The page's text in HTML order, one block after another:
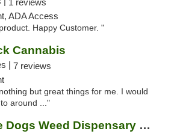
1 reviews
ADA Access
Happy Customer. "
Cannabis
| 7 reviews
but great things for me. I would
around ..."
Double Dogs Weed Dispensary Bozeman